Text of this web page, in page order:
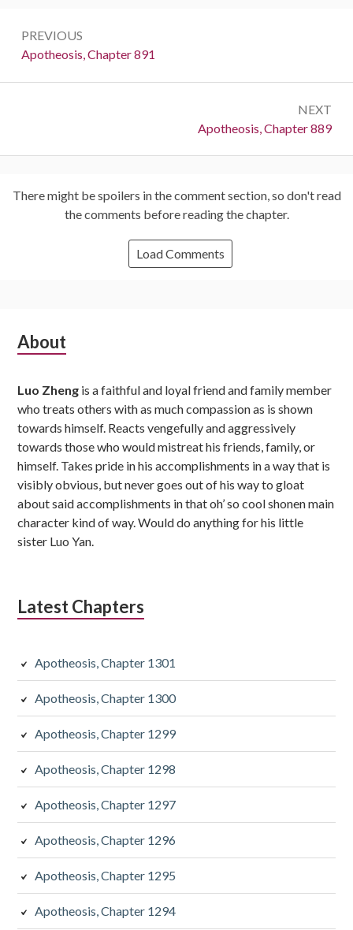
navigation
PREVIOUS
Previous:
Apotheosis, Chapter 891
NEXT
Next:
Apotheosis, Chapter 889
There might be spoilers in the comment section, so don't read
the comments before reading the chapter.
Load Comments
Subsidiary
About
Luo Zheng is a faithful and loyal friend and family member
who treats others with as much compassion as is shown
towards himself. Reacts vengefully and aggressively
towards those who would mistreat his friends, family, or
himself. Takes pride in his accomplishments in a way that is
visibly obvious, but never goes out of his way to gloat
about said accomplishments in that oh’ so cool shonen main
character kind of way. Would do anything for his little
sister Luo Yan.
Latest Chapters
Apotheosis, Chapter 1301
Apotheosis, Chapter 1300
Apotheosis, Chapter 1299
Apotheosis, Chapter 1298
Apotheosis, Chapter 1297
Apotheosis, Chapter 1296
Apotheosis, Chapter 1295
Apotheosis, Chapter 1294